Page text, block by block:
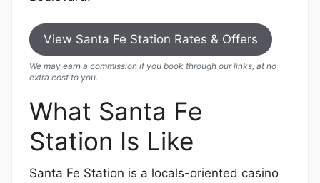
View Santa Fe Station Rates & Offers
We may earn a commission if you book through our links, at no
extra cost to you.
What Santa Fe
Station Is Like
Santa Fe Station is a locals-oriented casino